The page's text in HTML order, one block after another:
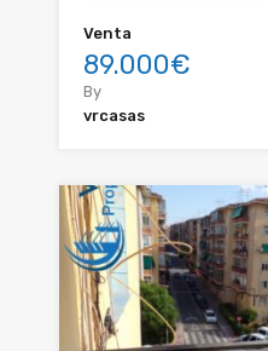
Venta
89.000€
By
vrcasas